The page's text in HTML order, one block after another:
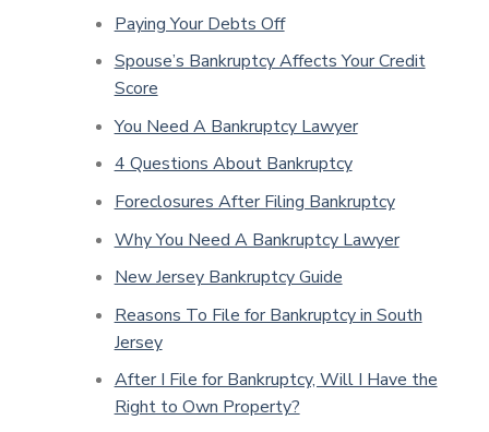
Paying Your Debts Off
Spouse’s Bankruptcy Affects Your Credit
Score
You Need A Bankruptcy Lawyer
4 Questions About Bankruptcy
Foreclosures After Filing Bankruptcy
Why You Need A Bankruptcy Lawyer
New Jersey Bankruptcy Guide
Reasons To File for Bankruptcy in South
Jersey
After I File for Bankruptcy, Will I Have the
Right to Own Property?